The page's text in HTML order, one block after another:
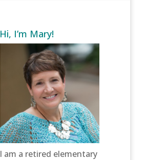
Hi, I’m Mary!
I am a retired elementary